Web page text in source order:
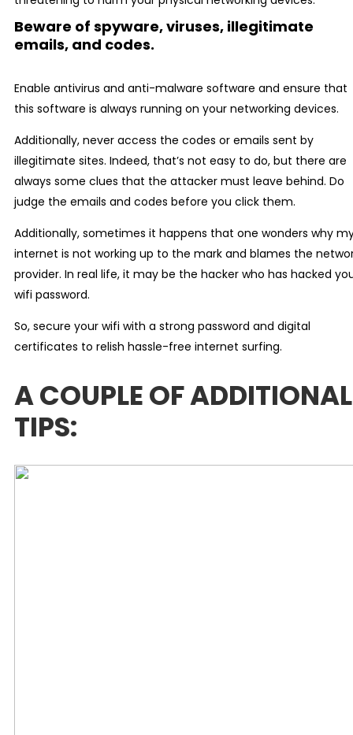
Beware of spyware, viruses, illegitimate
emails, and codes.
Enable antivirus and anti-malware software and ensure that
this software is always running on your networking devices.
Additionally, never access the codes or emails sent by
illegitimate sites. Indeed, that’s not easy to do, but there are
always some clues that the attacker must leave behind. Do
judge the emails and codes before you click them.
Additionally, sometimes it happens that one wonders why
internet is not working up to the mark and blames the
provider. In real life, it may be the hacker who has hacked
wifi password.
So, secure your wifi with a strong password and digital
certificates to relish hassle-free internet surfing.
A COUPLE OF ADDITIONAL
TIPS: